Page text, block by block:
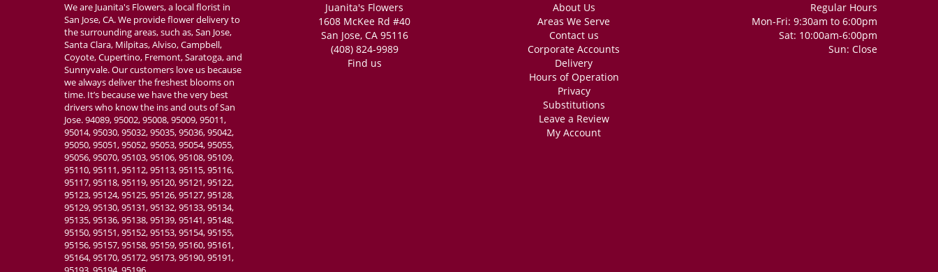
We are Juanita's Flowers, a local florist in
San Jose, CA. We provide flower delivery to
the surrounding areas, such as, San Jose,
Santa Clara, Milpitas, Alviso, Campbell,
Coyote, Cupertino, Fremont, Saratoga, and
Sunnyvale. Our customers love us because
we always deliver the freshest blooms on
time. It’s because we have the very best
drivers who know the ins and outs of San
Jose. 94089, 95002, 95008, 95009, 95011,
95014, 95030, 95032, 95035, 95036, 95042,
95050, 95051, 95052, 95053, 95054, 95055,
95056, 95070, 95103, 95106, 95108, 95109,
95110, 95111, 95112, 95113, 95115, 95116,
95117, 95118, 95119, 95120, 95121, 95122,
95123, 95124, 95125, 95126, 95127, 95128,
95129, 95130, 95131, 95132, 95133, 95134,
95135, 95136, 95138, 95139, 95141, 95148,
95150, 95151, 95152, 95153, 95154, 95155,
95156, 95157, 95158, 95159, 95160, 95161,
95164, 95170, 95172, 95173, 95190, 95191,
Juanita's Flowers
1608 McKee Rd #40
San Jose, CA 95116
(408) 824-9989
Find us
About Us
Areas We Serve
Contact us
Corporate Accounts
Delivery
Hours of Operation
Privacy
Substitutions
Leave a Review
My Account
Regular Hours
Mon-Fri: 9:30am to 6:00pm
Sat: 10:00am-6:00pm
Sun: Close